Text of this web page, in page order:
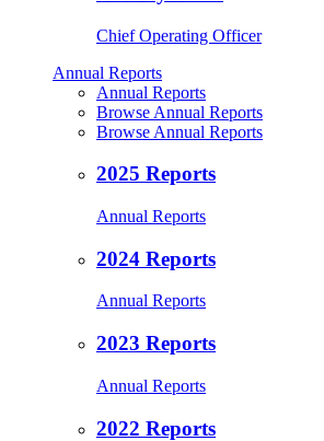
Chief Operating Officer
Annual Reports
Annual Reports
Browse Annual Reports
Browse Annual Reports
2025 Reports
Annual Reports
2024 Reports
Annual Reports
2023 Reports
Annual Reports
2022 Reports